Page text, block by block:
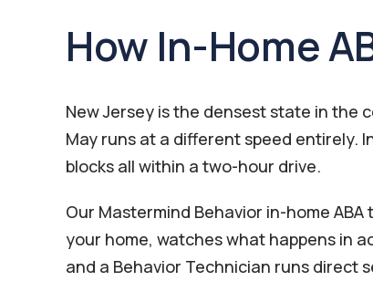
How In-Home
New Jersey is the densest state in the
May runs at a different speed entirely.
blocks all within a two-hour drive.
Our Mastermind Behavior in-home
your home, watches what happens in
and a Behavior Technician runs direct